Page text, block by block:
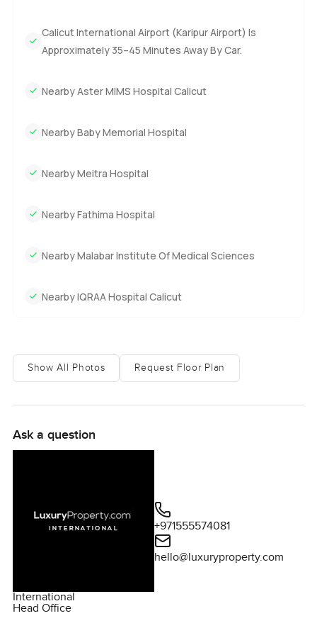
Calicut International Airport (Karipur Airport) Is
Approximately 35–45 Minutes Away By Car.
Nearby Aster MIMS Hospital Calicut
Nearby Baby Memorial Hospital
Nearby Meitra Hospital
Nearby Fathima Hospital
Nearby Malabar Institute Of Medical Sciences
Nearby IQRAA Hospital Calicut
Show All Photos Request Floor Plan
Ask a question
International
Head Office
+971555574081
hello@luxuryproperty.com